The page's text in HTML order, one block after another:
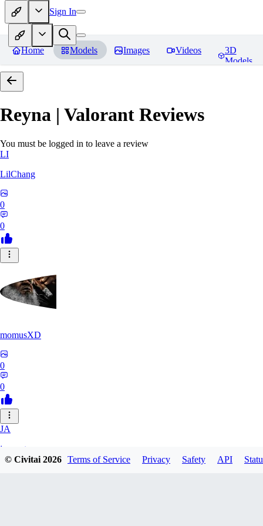
Sign In
Home Models Images Videos
3D
Models
Reyna | Valorant Reviews
You must be logged in to leave a review
LI
LilChang
0
0
momusXD
0
0
JA
janepat
© Civitai2026 Terms of Service Privacy Safety API